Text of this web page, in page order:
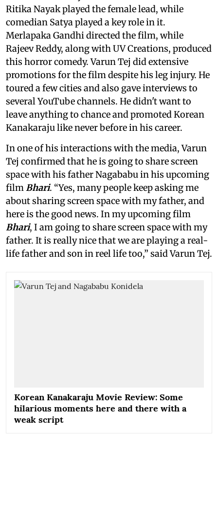
Ritika Nayak played the female lead, while
comedian Satya played a key role in it.
Merlapaka Gandhi directed the film, while
Rajeev Reddy, along with UV Creations, produced
this horror comedy. Varun Tej did extensive
promotions for the film despite his leg injury. He
toured a few cities and also gave interviews to
several YouTube channels. He didn't want to
leave anything to chance and promoted Korean
Kanakaraju like never before in his career.
In one of his interactions with the media, Varun
Tej confirmed that he is going to share screen
space with his father Nagababu in his upcoming
filmBhari. “Yes, many people keep asking me
about sharing screen space with my father, and
here is the good news. In my upcoming film
Bhari, I am going to share screen space with my
father. It is really nice that we are playing a real-
life father and son in reel life too,” said Varun Tej.
Korean Kanakaraju Movie Review: Some
hilarious moments here and there with a
weak script